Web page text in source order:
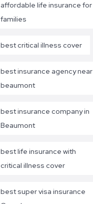
affordable life insurance for
families
best critical illness cover
best insurance agency near
beaumont
best insurance company in
Beaumont
best life insurance with
critical illness cover
best super visa insurance